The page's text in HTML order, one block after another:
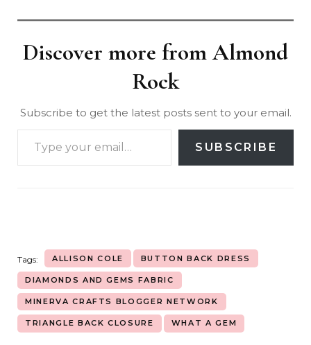
Discover more from Almond
Rock
Subscribe to get the latest posts sent to your email.
SUBSCRIBE
Tags: ALLISON COLE BUTTON BACK DRESS
DIAMONDS AND GEMS FABRIC
MINERVA CRAFTS BLOGGER NETWORK
TRIANGLE BACK CLOSURE WHAT A GEM